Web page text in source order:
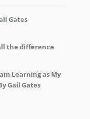
Gates
the difference
Learning as My
Gail Gates